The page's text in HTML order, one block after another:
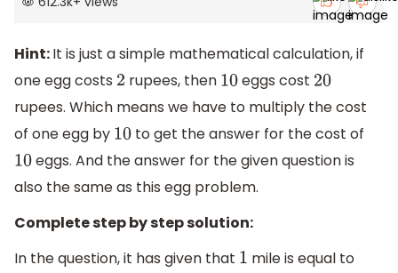
Hint:It is just a simple mathematical calculation, if
one egg costs 2 rupees, then 10 eggs cost 20
rupees. Which means we have to multiply the cost
of one egg by 10 to get the answer for the cost of
10 eggs. And the answer for the given question is
also the same as this egg problem.
Complete step by step solution:
In the question, it has given that 1 mile is equal to